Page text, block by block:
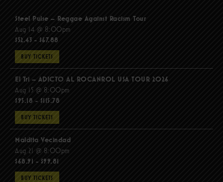
Steel Pulse – Reggae Against Racism Tour
Aug 14 @ 8:00pm
$52.43 - $67.88
BUY TICKETS
El Tri – ADICTO AL ROCANROL USA TOUR 2026
Aug 15 @ 8:00pm
$95.18 - $115.78
BUY TICKETS
Maldita Vecindad
Aug 21 @ 8:00pm
$68.91 - $99.81
BUY TICKETS